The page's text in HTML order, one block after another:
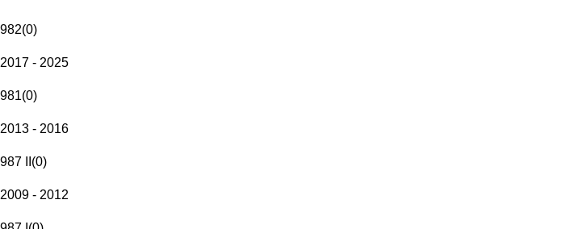
982(0)
2017 - 2025
981(0)
2013 - 2016
987 II (0)
2009 - 2012